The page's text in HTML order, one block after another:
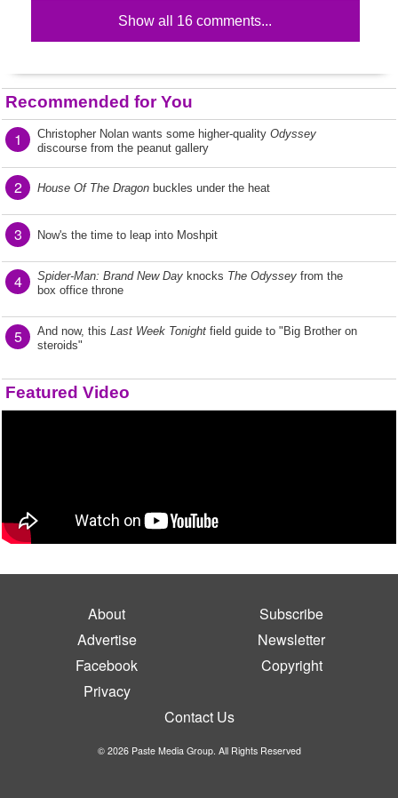
Show all 16 comments...
Recommended for You
1 Christopher Nolan wants some higher-quality Odyssey
discourse from the peanut gallery
2 House Of The Dragon buckles under the heat
3 Now's the time to leap into Moshpit
4 Spider-Man: Brand New Day knocks The Odyssey from the
box office throne
5 And now, this Last Week Tonight field guide to "Big Brother on
steroids"
Featured Video
About
Subscribe
Advertise
Newsletter
Facebook
Copyright
Privacy
Contact Us
© 2026 Paste Media Group. All Rights Reserved